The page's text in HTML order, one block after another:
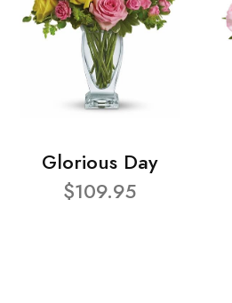
Glorious Day
$109.95